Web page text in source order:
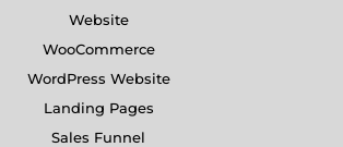
Website
WooCommerce
WordPress Website
Landing Pages
Sales Funnel